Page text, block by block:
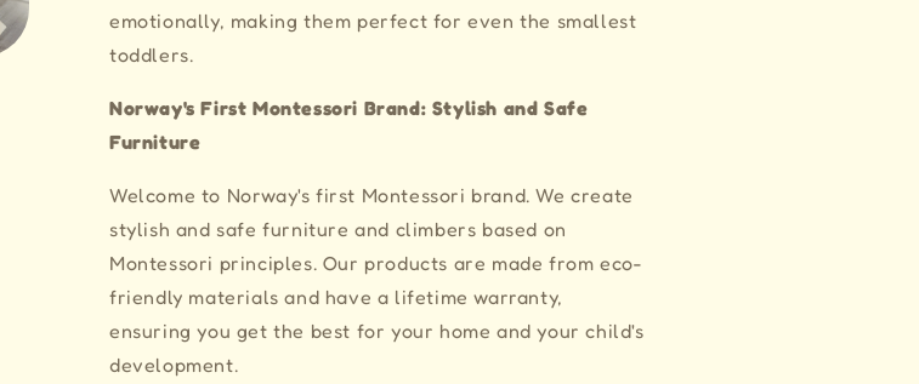
emotionally, making them perfect for even the smallest
toddlers.
Norway's First Montessori Brand: Stylish and Safe
Furniture
Welcome to Norway's first Montessori brand. We create
stylish and safe furniture and climbers based on
Montessori principles. Our products are made from eco-
friendly materials and have a lifetime warranty,
ensuring you get the best for your home and your child's
development.